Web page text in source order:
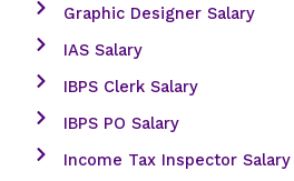
Graphic Designer Salary
IAS Salary
IBPS Clerk Salary
IBPS PO Salary
Income Tax Inspector Salary